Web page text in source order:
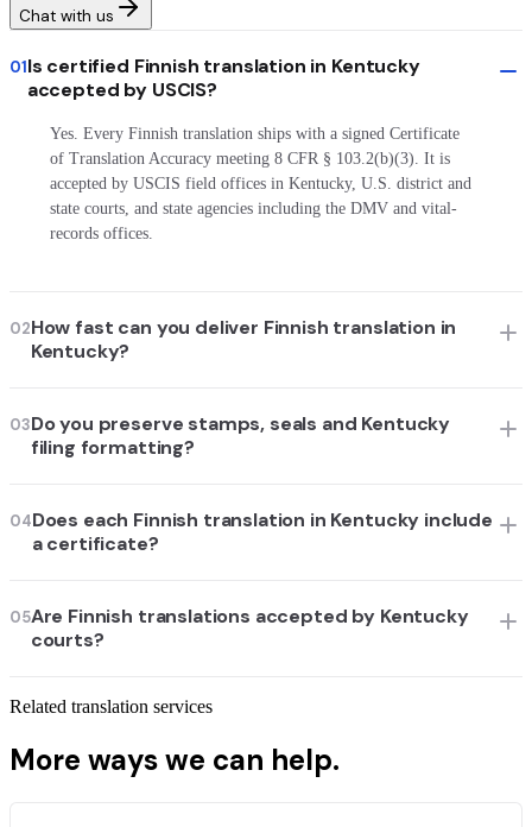
Chat with us
01Is certified Finnish translation in Kentucky
accepted by USCIS?
Yes. Every Finnish translation ships with a signed Certificate
of Translation Accuracy meeting 8 CFR § 103.2(b)(3). It is
accepted by USCIS field offices in Kentucky, U.S. district and
state courts, and state agencies including the DMV and vital-
records offices.
02How fast can you deliver Finnish translation in
Kentucky?
03Do you preserve stamps, seals and Kentucky
filing formatting?
04Does each Finnish translation in Kentucky include
a certificate?
05Are Finnish translations accepted by Kentucky
courts?
Related translation services
More ways we can help.